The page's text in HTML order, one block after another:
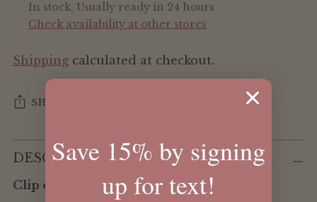
In stock, Usually ready in 24 hours
Check availability at other stores
Shipping calculated at checkout.
SHARE
Adding
product
to
your
DESCRIPTION
Clip on calm wherever you go.
Save 15% by signing
up for text!